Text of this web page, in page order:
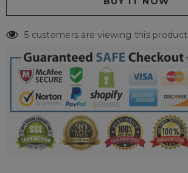
5 customers are viewing this product